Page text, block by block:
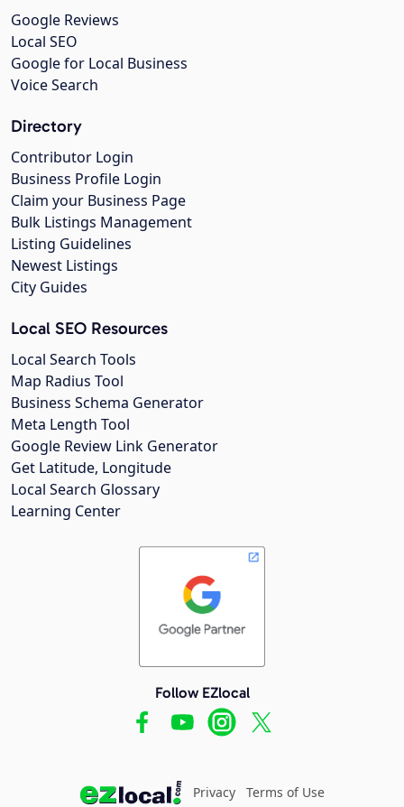
Google Reviews
Local SEO
Google for Local Business
Voice Search
Directory
Contributor Login
Business Profile Login
Claim your Business Page
Bulk Listings Management
Listing Guidelines
Newest Listings
City Guides
Local SEO Resources
Local Search Tools
Map Radius Tool
Business Schema Generator
Meta Length Tool
Google Review Link Generator
Get Latitude, Longitude
Local Search Glossary
Learning Center
Follow EZlocal
Privacy Terms of Use